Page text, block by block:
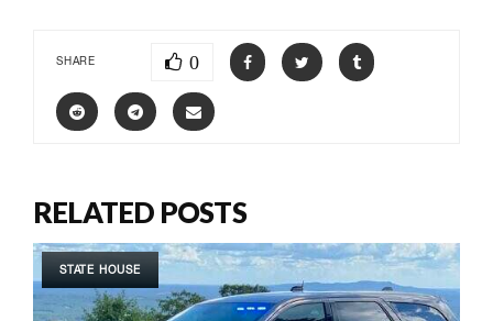
SHARE 0
RELATED POSTS
STATE HOUSE